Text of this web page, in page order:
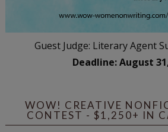
Guest Judge: Literary Agent
Deadline: August
WOW! CREATIVE
CONTEST - $1,250+ IN